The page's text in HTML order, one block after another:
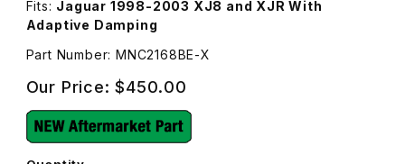
Fits: Jaguar 1998-2003 XJ8 and XJR With
Adaptive Damping
Part Number: MNC2168BE-X
Our Price:$450.00